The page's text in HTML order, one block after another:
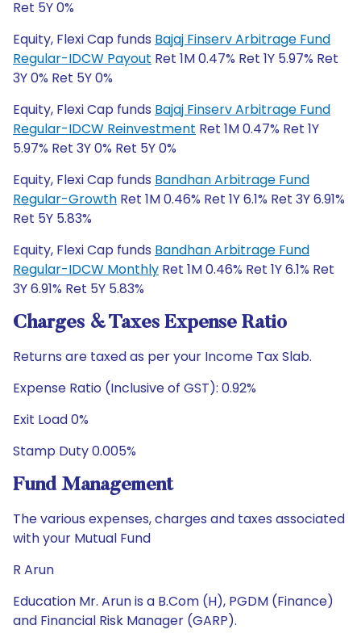
Ret 5Y 0%
Equity, Flexi Cap funds Bajaj Finserv Arbitrage Fund
Regular-IDCW Payout Ret 1M 0.47% Ret 1Y 5.97% Ret
3Y 0% Ret 5Y 0%
Equity, Flexi Cap funds Bajaj Finserv Arbitrage Fund
Regular-IDCW Reinvestment Ret 1M 0.47% Ret 1Y
5.97% Ret 3Y 0% Ret 5Y 0%
Equity, Flexi Cap funds Bandhan Arbitrage Fund
Regular-Growth Ret 1M 0.46% Ret 1Y 6.1% Ret 3Y 6.91%
Ret 5Y 5.83%
Equity, Flexi Cap funds Bandhan Arbitrage Fund
Regular-IDCW Monthly Ret 1M 0.46% Ret 1Y 6.1% Ret
3Y 6.91% Ret 5Y 5.83%
Charges & Taxes Expense Ratio
Returns are taxed as per your Income Tax Slab.
Expense Ratio (Inclusive of GST): 0.92%
Exit Load 0%
Stamp Duty 0.005%
Fund Management
The various expenses, charges and taxes associated
with your Mutual Fund
R Arun
Education Mr. Arun is a B.Com (H), PGDM (Finance)
and Financial Risk Manager (GARP).